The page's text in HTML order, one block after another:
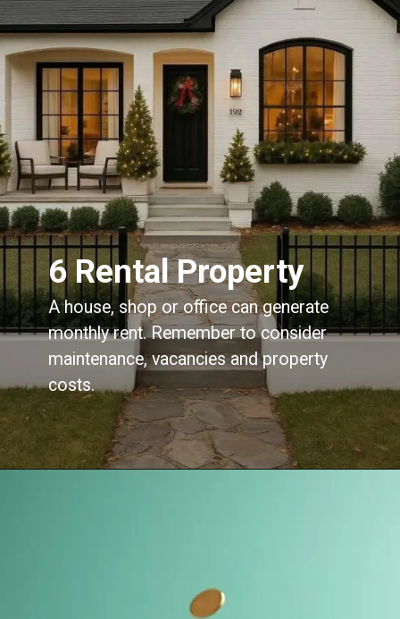
A house, shop or office can generate
monthly rent. Remember to consider
maintenance, vacancies and property
costs.
6 Rental Property